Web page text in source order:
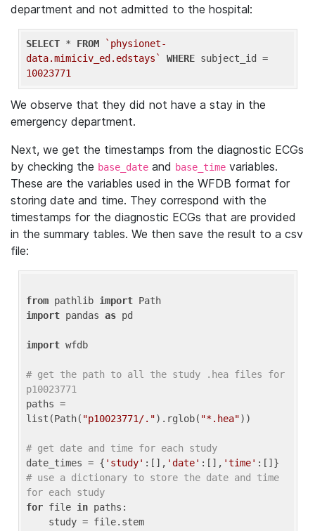
department and not admitted to the hospital:
SELECT * FROM
`physionet-
data.mimiciv_ed.edstays`
WHERE
10023771
We observe that they did not have a stay in the
emergency department.
Next, we get the timestamps from the diagnostic ECGs
by checking the base_date and base_time variables.
These are the variables used in the WFDB format for
storing date and time. They correspond with the
timestamps for the diagnostic ECGs that are provided
in the summary tables. We then save the result to a csv
file:
from pathlib import
import pandas as pd
import wfdb
# get the path to all the study .hea files for
p10023771
paths =
list(Path( "p10023771/.").rglob( "*.hea"))
# get date and time for each study
date_times = { 'study' :[], 'date' :[], 'time'
# use a dictionary to store the date and time
for each study
for file in paths: